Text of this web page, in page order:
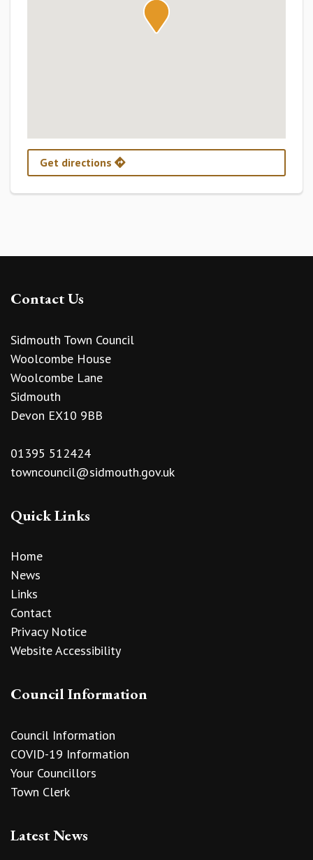
Get directions
Contact Us
Sidmouth Town Council
Woolcombe House
Woolcombe Lane
Sidmouth
Devon EX10 9BB
01395 512424
towncouncil@sidmouth.gov.uk
Quick Links
Home
News
Links
Contact
Privacy Notice
Website Accessibility
Council Information
Council Information
COVID-19 Information
Your Councillors
Town Clerk
Latest News